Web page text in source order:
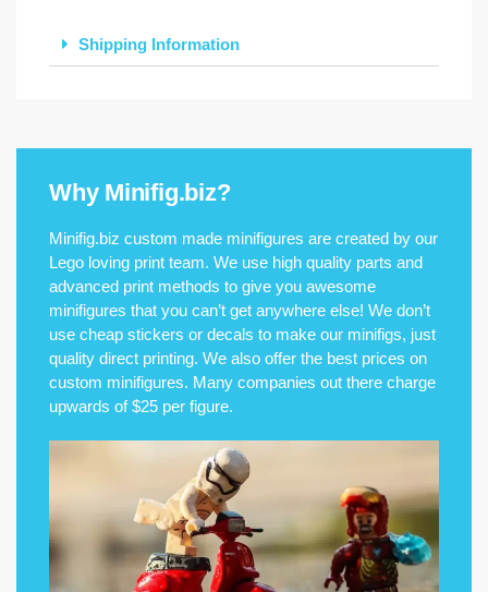
Shipping Information
Why Minifig.biz?
Minifig.biz custom made minifigures are created by our
Lego loving print team. We use high quality parts and
advanced print methods to give you awesome
minifigures that you can’t get anywhere else! We don’t
use cheap stickers or decals to make our minifigs, just
quality direct printing. We also offer the best prices on
custom minifigures. Many companies out there charge
upwards of $25 per figure.